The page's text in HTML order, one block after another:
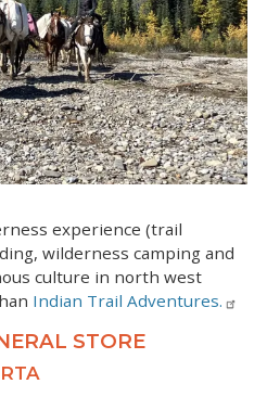
experience (trail
wilderness camping and
culture in north west
Indian Trail Adventures.
STORE